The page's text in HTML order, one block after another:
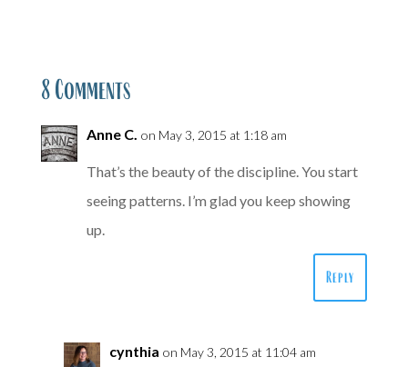
8 Comments
Anne C. on May 3, 2015 at 1:18 am
That’s the beauty of the discipline. You start
seeing patterns. I’m glad you keep showing
up.
Reply
cynthia on May 3, 2015 at 11:04 am